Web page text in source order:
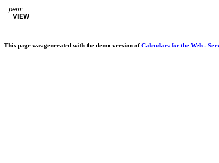
perm:
VIEW
This page was generated with the demo version ofCalendars for the Web -